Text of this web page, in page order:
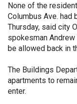
None of the
Columbus Ave. had
Thursday, said city
spokesman
be allowed back in
The Buildings
apartments to
enter.